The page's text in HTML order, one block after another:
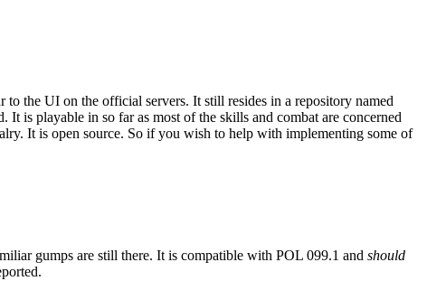
the UI on the official servers. It still resides in a repository named
It is playable in so far as most of the skills and combat are concerned
It is open source. So if you wish to help with implementing some of
gumps are still there. It is compatible with POL 099.1 and should